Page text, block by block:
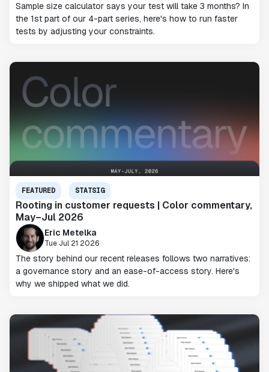
Sample size calculator says your test will take 3 months? In
the 1st part of our 4-part series, here's how to run faster
tests by adjusting your constraints.
FEATURED STATSIG
Rooting in customer requests | Color commentary,
May–Jul 2026
Eric Metelka
Tue Jul 21 2026
The story behind our recent releases follows two narratives:
a governance story and an ease-of-access story. Here's
why we shipped what we did.